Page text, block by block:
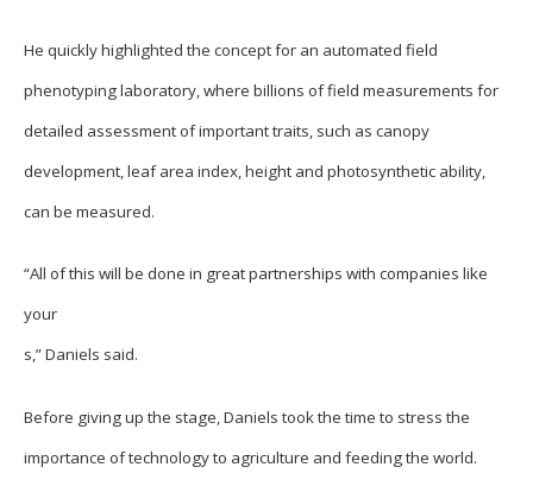
He quickly highlighted the concept for an automated field
phenotyping laboratory, where billions of field measurements for
detailed assessment of important traits, such as canopy
development, leaf area index, height and photosynthetic ability,
can be measured.
“All of this will be done in great partnerships with companies like
your
s,” Daniels said.
Before giving up the stage, Daniels took the time to stress the
importance of technology to agriculture and feeding the world.